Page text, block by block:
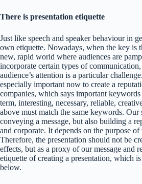
There is presentation etiquette
Just like speech and speaker behaviour in
own etiquette. Nowadays, when the key is
new, rapid world where audiences are
incorporate certain types of
audience’s attention is a particular
especially important now to create a
companies, which says important
term, interesting, necessary, reliable,
above must match the same keywords.
conveying a message, but also building a
and corporate. It depends on the purpose of
Therefore, the presentation should not be
effects, but as a proxy of our message and
etiquette of creating a presentation, which
below.